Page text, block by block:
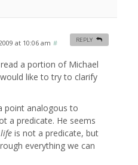
at 10:06 am #
read a portion of Michael
like to try to clarify
point analogous to
a predicate. He seems
is not a predicate, but
everything we can
REPLY